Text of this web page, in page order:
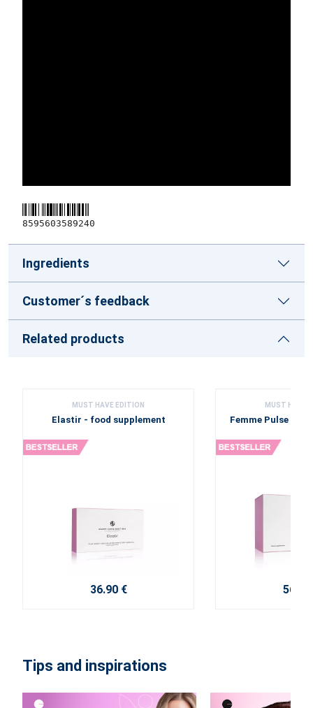
8595603589240
Ingredients
Customer´s feedback
Related products
MUST HAVE EDITION
Elastir - food supplement
36.90 €
MUST HAVE
Femme Pulse -
56.40
Tips and inspirations